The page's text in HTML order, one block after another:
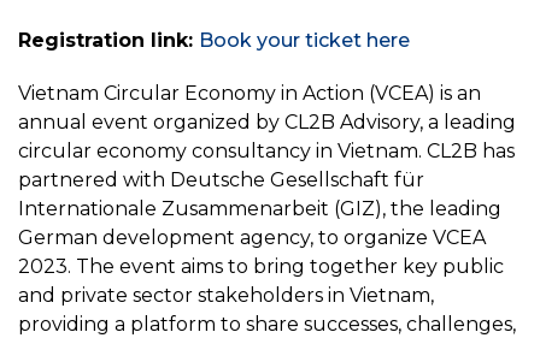
Registration link: Book your ticket here
Vietnam Circular Economy in Action (VCEA) is an
annual event organized by CL2B Advisory, a leading
circular economy consultancy in Vietnam. CL2B has
partnered with Deutsche Gesellschaft für
Internationale Zusammenarbeit (GIZ), the leading
German development agency, to organize VCEA
2023. The event aims to bring together key public
and private sector stakeholders in Vietnam,
providing a platform to share successes, challenges,